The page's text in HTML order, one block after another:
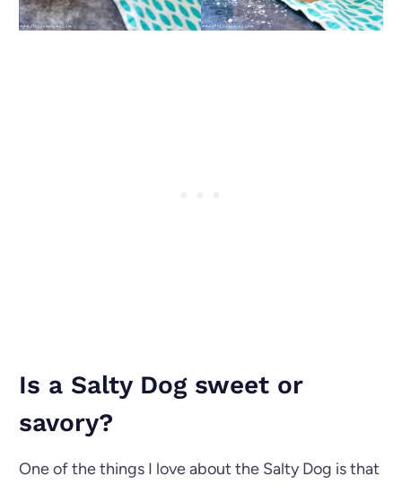
Is a Salty Dog sweet or
savory?
One of the things I love about the Salty Dog is that